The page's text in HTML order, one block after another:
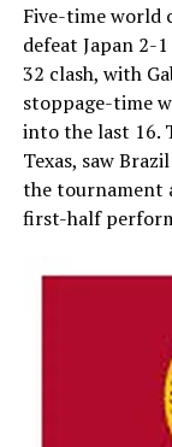
Five-time world
defeat Japan 2-
32 clash, with
stoppage-time
into the last 16.
Texas, saw
the tournament
first-half